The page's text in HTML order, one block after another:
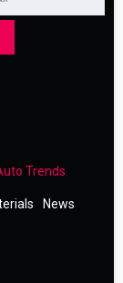
Trends
News